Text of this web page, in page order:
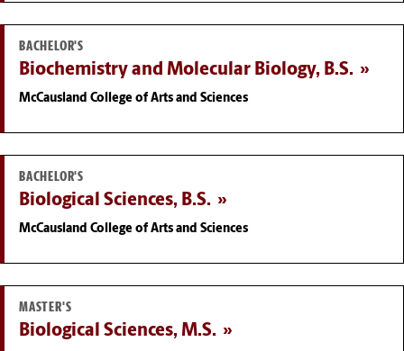
BACHELOR'S
Biochemistry and Molecular Biology, B.S.
McCausland College of Arts and Sciences
BACHELOR'S
Biological Sciences, B.S.
McCausland College of Arts and Sciences
MASTER'S
Biological Sciences, M.S.